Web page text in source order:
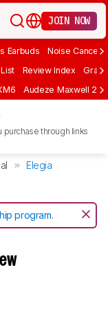
JOIN NOW
Earbuds Noise
Review Index Graph
Audeze Maxwell 2
purchase through links
Elegia
program.